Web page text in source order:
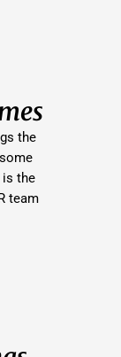
the
the
team